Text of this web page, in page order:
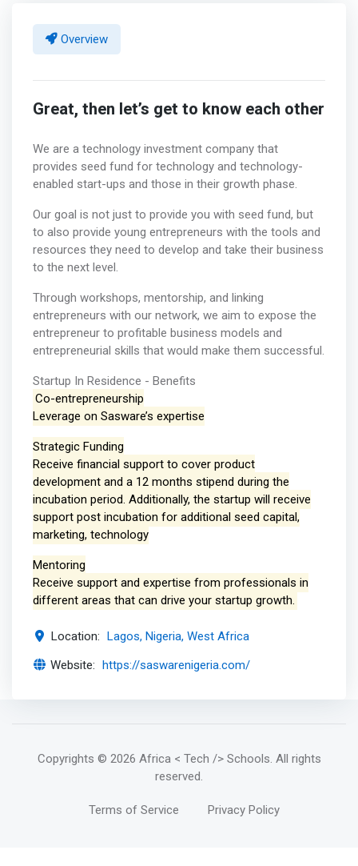
Overview
Great, then let’s get to know each other
We are a technology investment company that
provides seed fund for technology and technology-
enabled start-ups and those in their growth phase.
Our goal is not just to provide you with seed fund, but
to also provide young entrepreneurs with the tools and
resources they need to develop and take their business
to the next level.
Through workshops, mentorship, and linking
entrepreneurs with our network, we aim to expose the
entrepreneur to profitable business models and
entrepreneurial skills that would make them successful.
Startup In Residence - Benefits
Co-entrepreneurship
Leverage on Sasware’s expertise
Strategic Funding
Receive financial support to cover product
development and a 12 months stipend during the
incubation period. Additionally, the startup will receive
support post incubation for additional seed capital,
marketing, technology
Mentoring
Receive support and expertise from professionals in
different areas that can drive your startup growth.
Location: Lagos, Nigeria, West Africa
Website: https://saswarenigeria.com/
Copyrights © 2026 Africa < Tech /> Schools. All rights
reserved.
Terms of Service Privacy Policy